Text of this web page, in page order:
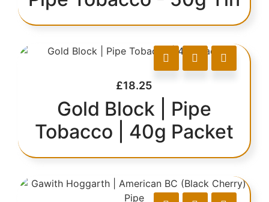
£18.25
Gold Block | Pipe
Tobacco | 40g Packet